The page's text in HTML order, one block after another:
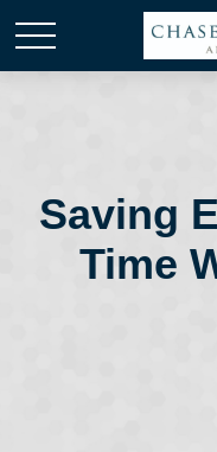
Saving
Time